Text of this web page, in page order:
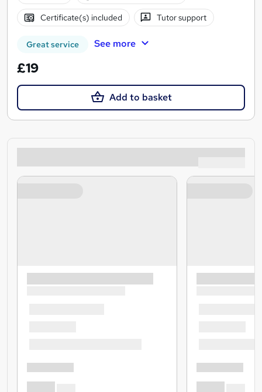
Certificate(s) included Tutor support
Great service See more
£19
Add to basket